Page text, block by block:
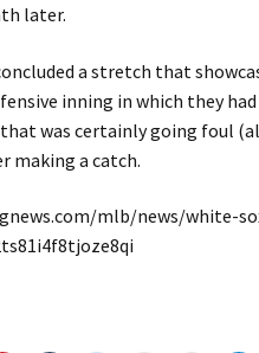
later.
a stretch that
inning in which they
was certainly going foul
making a catch.
mlb/news/white-